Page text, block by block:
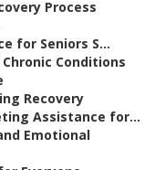
Process
for Seniors S...
Conditions
Recovery
Assistance for...
Emotional